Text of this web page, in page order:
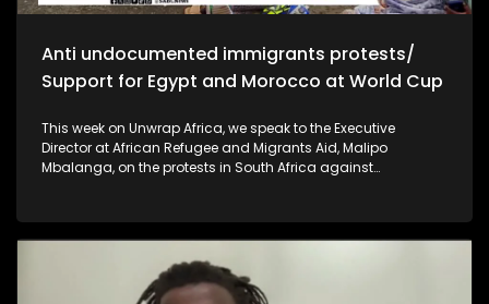
Anti undocumented immigrants protests/
Support for Egypt and Morocco at World Cup
This week on Unwrap Africa, we speak to the Executive
Director at African Refugee and Migrants Aid, Malipo
Mbalanga, on the protests in South Africa against
and Morocco as each prepares to face two World Cup
favourites. And, the Cradle of Humankind recently held a
special event to celebrate the Day of the African Child.